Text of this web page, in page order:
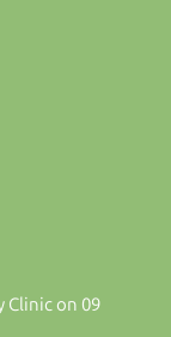
Clinic on 09